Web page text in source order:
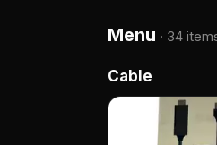
Menu · 34
Cable